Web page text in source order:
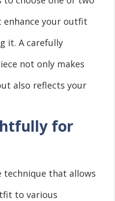
your outfit
it. A carefully
not only makes
also reflects your
for
technique that allows
to various